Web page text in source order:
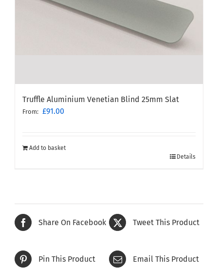
Truffle Aluminium Venetian Blind 25mm Slat
From: £91.00
Add to basket
Details
Share On Facebook Tweet This Product
Pin This Product Email This Product